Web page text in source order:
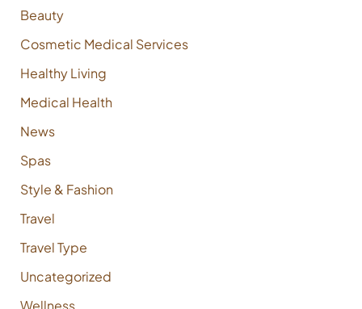
:Beauty
Cosmetic Medical Services
Healthy Living
Medical Health
News
Spas
Style & Fashion
Travel
Travel Type
Uncategorized
Wellness